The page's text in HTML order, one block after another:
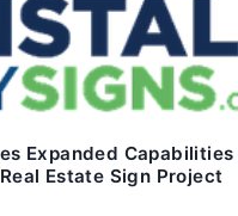
Expanded
Estate Sign Project